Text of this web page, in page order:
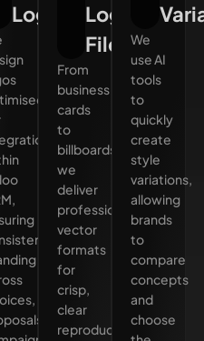
Logos
Logo
Files
From
business
cards
to
billboards,
we
deliver
professional
vector
formats
for
crisp,
clear
reproduction
We
use AI
tools
to
quickly
create
style
variations,
allowing
brands
to
compare
concepts
and
choose